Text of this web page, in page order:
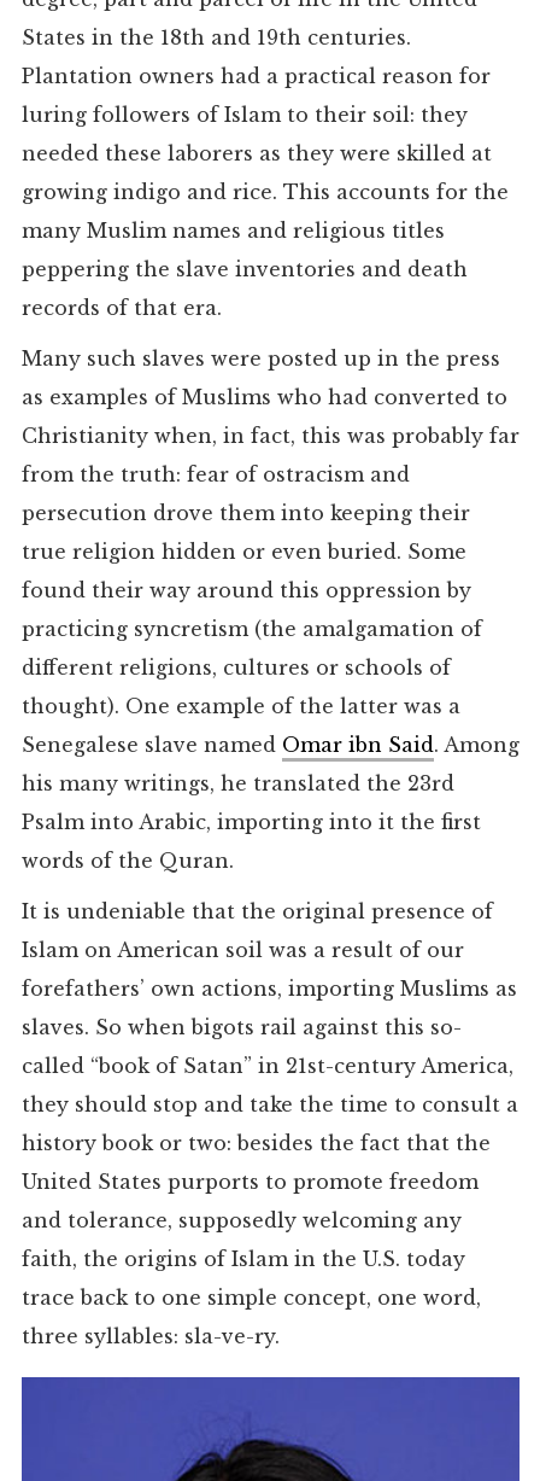
States in the 18th and 19th centuries.
Plantation owners had a practical reason for
luring followers of Islam to their soil: they
needed these laborers as they were skilled at
growing indigo and rice. This accounts for the
many Muslim names and religious titles
peppering the slave inventories and death
records of that era.
Many such slaves were posted up in the press
as examples of Muslims who had converted to
Christianity when, in fact, this was probably far
from the truth: fear of ostracism and
persecution drove them into keeping their
true religion hidden or even buried. Some
found their way around this oppression by
practicing syncretism (the amalgamation of
different religions, cultures or schools of
thought). One example of the latter was a
Senegalese slave named Omar ibn Said. Among
his many writings, he translated the 23rd
Psalm into Arabic, importing into it the first
words of the Quran.
It is undeniable that the original presence of
Islam on American soil was a result of our
forefathers’ own actions, importing Muslims as
slaves. So when bigots rail against this so-
called “book of Satan” in 21st-century America,
they should stop and take the time to consult a
history book or two: besides the fact that the
United States purports to promote freedom
and tolerance, supposedly welcoming any
faith, the origins of Islam in the U.S. today
trace back to one simple concept, one word,
three syllables: sla-ve-ry.